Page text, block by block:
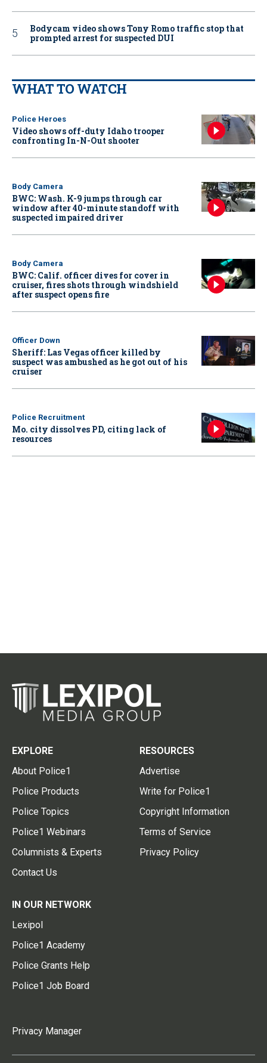
Bodycam video shows Tony Romo traffic stop that
prompted arrest for suspected DUI
WHAT TO WATCH
Police Heroes
Video shows off-duty Idaho trooper
confronting In-N-Out shooter
Body Camera
BWC: Wash. K-9 jumps through car
window after 40-minute standoff with
suspected impaired driver
Body Camera
BWC: Calif. officer dives for cover in
cruiser, fires shots through windshield
after suspect opens fire
Officer Down
Sheriff: Las Vegas officer killed by
suspect was ambushed as he got out of his
cruiser
Police Recruitment
Mo. city dissolves PD, citing lack of
resources
EXPLORE
About Police1
Police Products
Police Topics
Police1 Webinars
Columnists & Experts
Contact Us
RESOURCES
Advertise
Write for Police1
Copyright Information
Terms of Service
Privacy Policy
IN OUR NETWORK
Lexipol
Police1 Academy
Police Grants Help
Police1 Job Board
Privacy Manager